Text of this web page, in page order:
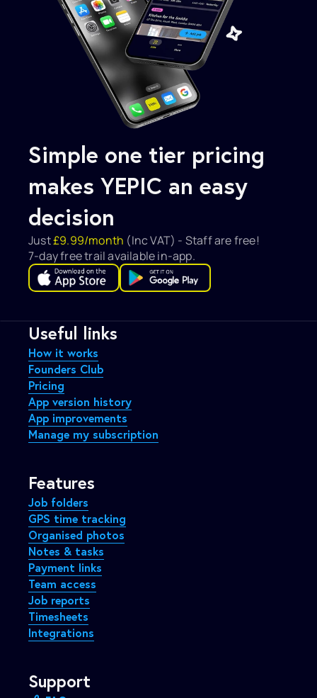
Simple one tier pricing
makes YEPIC an easy
decision
Just £9.99/month (Inc VAT) - Staff are free!
7-day free trail available in-app.
Support
Useful links
How it works
Founders Club
Pricing
App version history
App improvements
Manage my subscription
Features
Job folders
GPS time tracking
Organised photos
Notes & tasks
Payment links
Team access
Job reports
Timesheets
Integrations